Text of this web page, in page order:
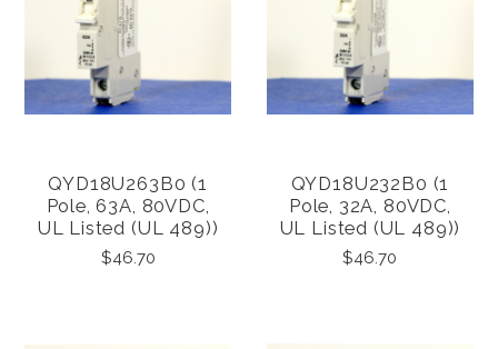
QYD18U263B0 (1
Pole, 63A, 80VDC,
UL Listed (UL 489))
$46.70
QYD18U232B0 (1
Pole, 32A, 80VDC,
UL Listed (UL 489))
$46.70